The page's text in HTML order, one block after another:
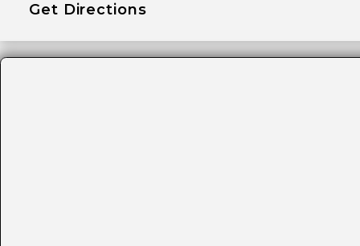
Get Directions